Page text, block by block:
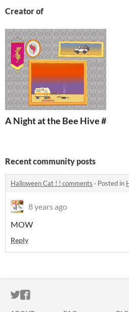
Creator of
A Night at the Bee Hive
Recent community posts
Halloween Cat ! ! comments · Posted in
8 years ago
MOW
Reply
ITCH.IO ON TWITTER
ITCH.IO ON